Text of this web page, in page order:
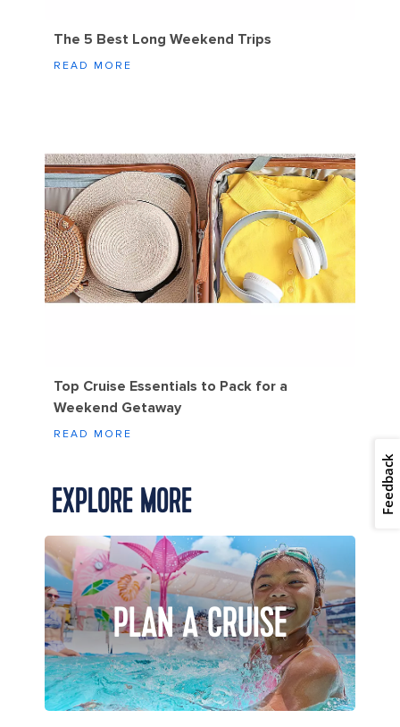
The 5 Best Long Weekend Trips
READ MORE
Top Cruise Essentials to Pack for a
Weekend Getaway
READ MORE
EXPLORE MORE
PLAN A CRUISE
Feedback